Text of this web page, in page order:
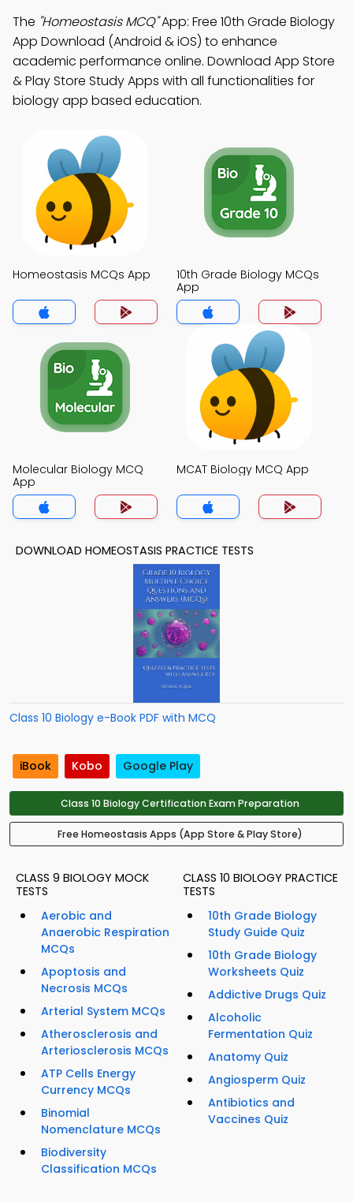
The "Homeostasis MCQ"App: Free 10th Grade Biology
App Download (Android & iOS) to enhance
academic performance online. Download App Store
& Play Store Study Apps with all functionalities for
biology app based education.
Homeostasis MCQs App
10th Grade Biology MCQs
App
Molecular Biology MCQ
App
MCAT Biology MCQ App
DOWNLOAD HOMEOSTASIS PRACTICE TESTS
Class 10 Biology e-Book PDF with MCQ
iBook Kobo Google Play
Class 10 Biology Certification Exam Preparation
Free Homeostasis Apps (App Store & Play Store)
CLASS 9 BIOLOGY MOCK
TESTS
Aerobic and
Anaerobic Respiration
MCQs
Apoptosis and
Necrosis MCQs
Arterial System MCQs
Atherosclerosis and
Arteriosclerosis MCQs
ATP Cells Energy
Currency MCQs
Binomial
Nomenclature MCQs
Biodiversity
Classification MCQs
CLASS 10 BIOLOGY PRACTICE
TESTS
10th Grade Biology
Study Guide Quiz
10th Grade Biology
Worksheets Quiz
Addictive Drugs Quiz
Alcoholic
Fermentation Quiz
Anatomy Quiz
Angiosperm Quiz
Antibiotics and
Vaccines Quiz